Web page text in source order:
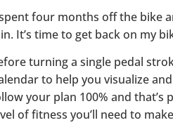
spent four months off the
It’s time to get back on my
turning a single pedal
to help you visualize
your plan 100% and
of fitness you’ll need to